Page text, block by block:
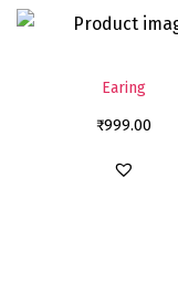
Earing
₹999.00